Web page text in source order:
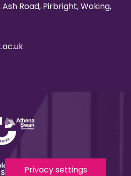
Road, Pirbright, Woking,
Privacy settings